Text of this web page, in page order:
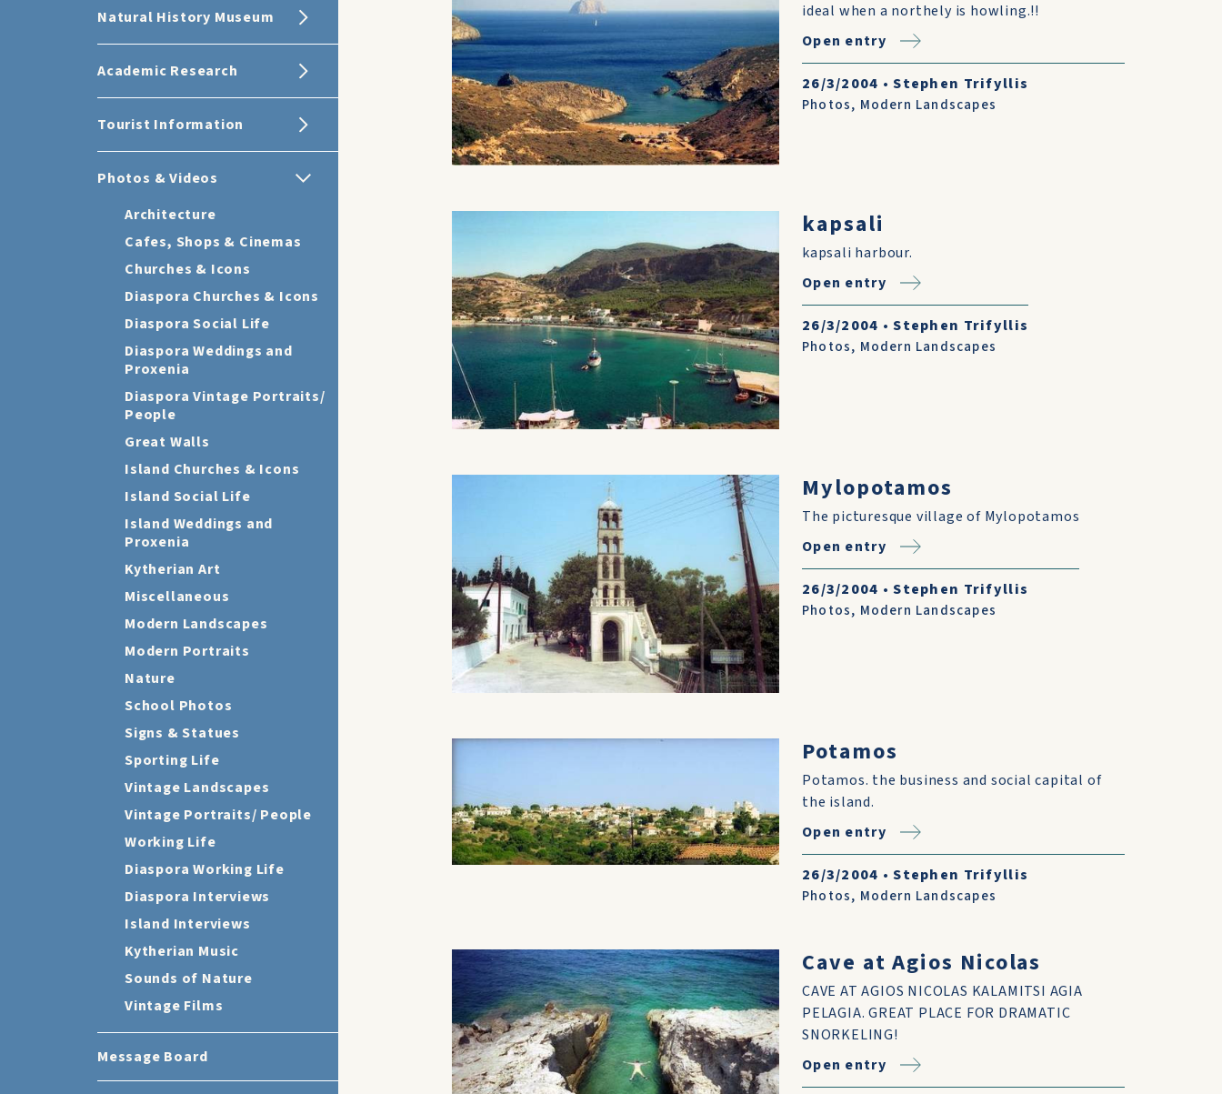
Natural History Museum
Academic Research
Tourist Information
Photos & Videos
Architecture
Cafes, Shops & Cinemas
Churches & Icons
Diaspora Churches & Icons
Diaspora Social Life
Diaspora Weddings and
Proxenia
Diaspora Vintage Portraits/
People
Great Walls
Island Churches & Icons
Island Social Life
Island Weddings and
Proxenia
Kytherian Art
Miscellaneous
Modern Landscapes
Modern Portraits
Nature
School Photos
Signs & Statues
Sporting Life
Vintage Landscapes
Vintage Portraits/ People
Working Life
Diaspora Working Life
Diaspora Interviews
Island Interviews
Kytherian Music
Sounds of Nature
Vintage Films
Message Board
ideal when a northely is howling.!!
Open entry
26/3/2004 •Stephen Trifyllis
Photos, Modern Landscapes
kapsali
kapsali harbour.
Open entry
26/3/2004 •Stephen Trifyllis
Photos, Modern Landscapes
Mylopotamos
The picturesque village of Mylopotamos
Open entry
26/3/2004 •Stephen Trifyllis
Photos, Modern Landscapes
Potamos
Potamos. the business and social capital of
the island.
Open entry
26/3/2004 •Stephen Trifyllis
Photos, Modern Landscapes
Cave at Agios Nicolas
CAVE AT AGIOS NICOLAS KALAMITSI AGIA
PELAGIA. GREAT PLACE FOR DRAMATIC
SNORKELING!
Open entry